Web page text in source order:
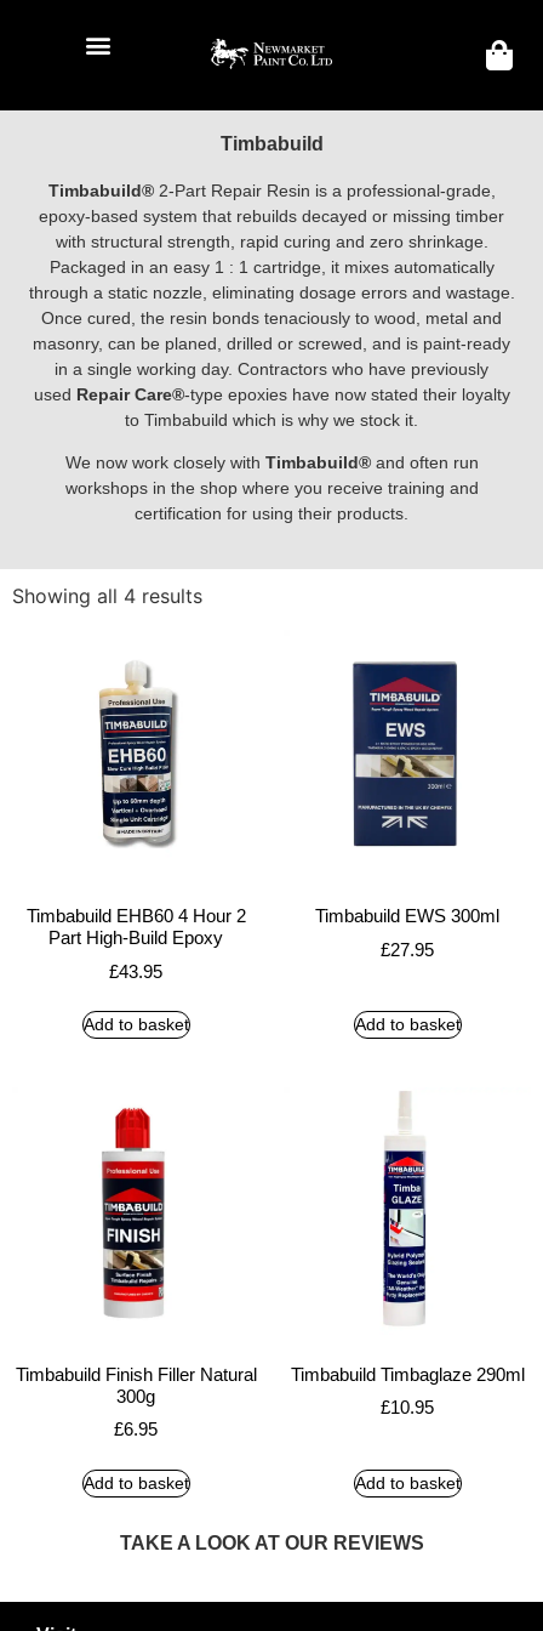
Timbabuild
Timbabuild®2-Part Repair Resin is a professional-grade,
epoxy-based system that rebuilds decayed or missing timber
with structural strength, rapid curing and zero shrinkage.
Packaged in an easy 1 : 1 cartridge, it mixes automatically
through a static nozzle, eliminating dosage errors and wastage.
Once cured, the resin bonds tenaciously to wood, metal and
masonry, can be planed, drilled or screwed, and is paint-ready
in a single working day. Contractors who have previously
used Repair Care®-type epoxies have now stated their loyalty
to Timbabuild which is why we stock it.
We now work closely with Timbabuild®and often run
workshops in the shop where you receive training and
certification for using their products.
Showing all 4 results
Timbabuild EHB60 4 Hour 2
Part High-Build Epoxy
£43.95
Add to basket
Timbabuild EWS 300ml
£27.95
Add to basket
Timbabuild Finish Filler Natural
300g
£6.95
Add to basket
Timbabuild Timbaglaze 290ml
£10.95
Add to basket
TAKE A LOOK AT OUR REVIEWS